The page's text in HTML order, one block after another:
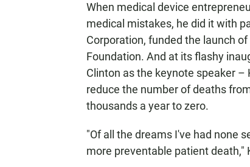
When medical device
medical mistakes, he did it with
Corporation, funded the launch
Foundation. And at its flashy
Clinton as the keynote speaker
reduce the number of deaths
thousands a year to zero.
"Of all the dreams I've had none
more preventable patient death,"